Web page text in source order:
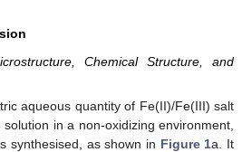
Chemical Structure, and
aqueous quantity of Fe(II)/Fe(III) salt
in a non-oxidizing environment,
synthesised, as shown in Figure 1a. It